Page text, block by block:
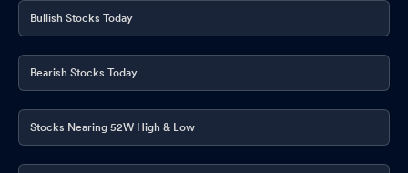
Bullish Stocks Today
Bearish Stocks Today
Stocks Nearing 52W High & Low